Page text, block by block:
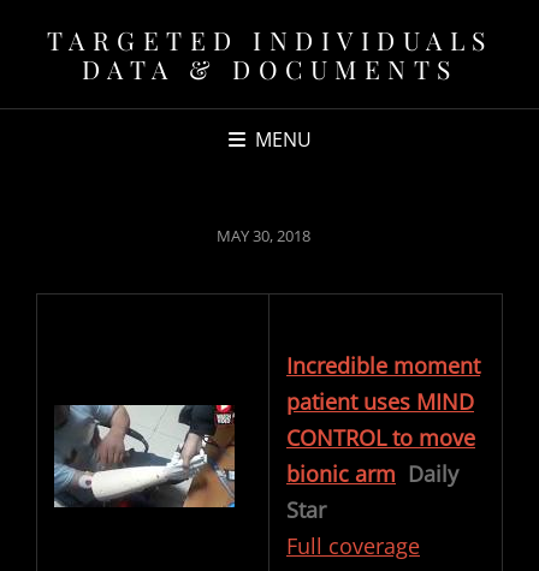
TARGETED INDIVIDUALS
DATA & DOCUMENTS
MENU
POSTED
MAY 30, 2018
Incredible moment
patient uses MIND
CONTROL to move
bionic arm Daily
Star
Full coverage